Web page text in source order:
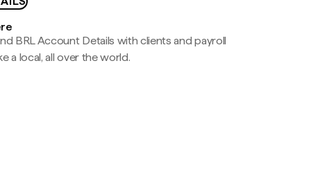
BRL Account Details with clients and payroll
a local, all over the world.